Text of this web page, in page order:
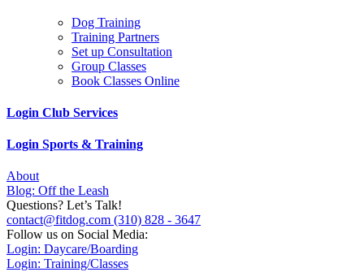
Dog Training
Training Partners
Set up Consultation
Group Classes
Book Classes Online
Login Club Services
Login Sports & Training
About
Blog: Off the Leash
Questions? Let’s Talk!
contact@fitdog.com (310) 828 - 3647
Follow us on Social Media:
Login: Daycare/Boarding
Login: Training/Classes